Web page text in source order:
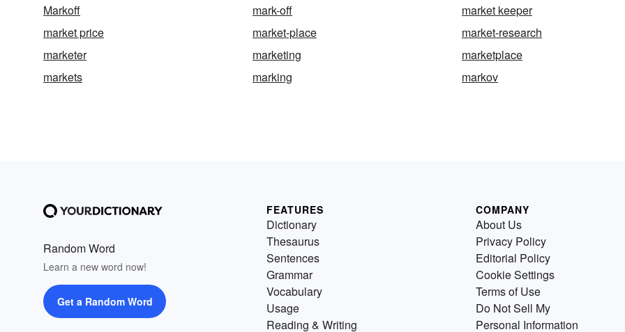
Markoff mark-off
market keeper
market price
market-place
market-research
marketer
marketing
marketplace
markets
marking markov
Random Word
Learn a new word now!
Get a Random Word
FEATURES
Dictionary
Thesaurus
Sentences
Grammar
Vocabulary
Usage
Reading & Writing
COMPANY
About Us
Privacy Policy
Editorial Policy
Cookie Settings
Terms of Use
Do Not Sell My
Personal Information